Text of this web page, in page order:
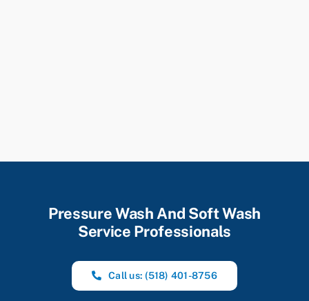
Pressure Wash And Soft Wash
Service Professionals
Call us: (518) 401-8756